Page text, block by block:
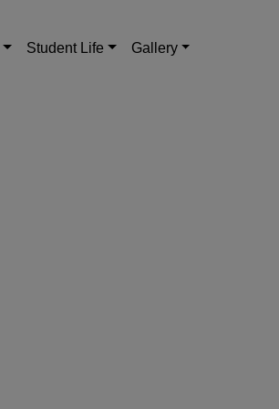
Student Life Gallery